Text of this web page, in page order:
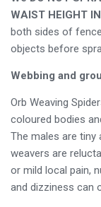
WAIST HEIGHT
both sides of
objects before
Webbing and
Orb Weaving
coloured bodies
The males are tiny
weavers are
or mild local pain,
and dizziness can